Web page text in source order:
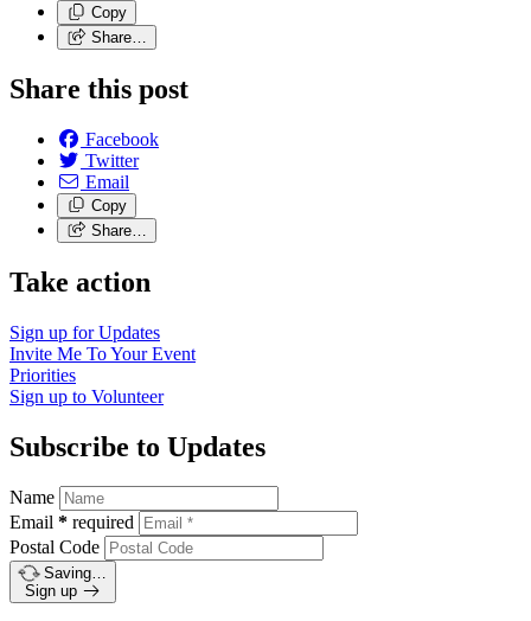
Copy
Share…
Share this post
Facebook
Twitter
Email
Copy
Share…
Take action
Sign up forUpdates
Invite Me ToYour Event
Priorities
Sign up to Volunteer
Subscribe to Updates
Name
Email * required
Postal Code
Saving…
Sign up